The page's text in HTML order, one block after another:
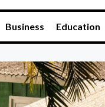
Business Education